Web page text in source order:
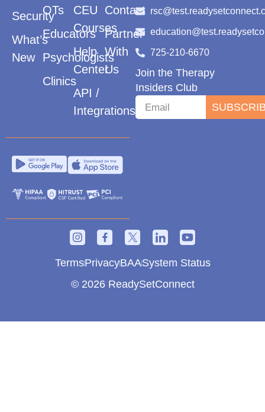
Security
What’s
New
OTs
Educators
Psychologists
Clinics
CEU
Courses
Help
Center
API /
Integrations
Contact
Partner
With
Us
725-210-6670
Join the Therapy
Insiders Club
© 2026 ReadySetConnect
TermsPrivacyBAASystem Status